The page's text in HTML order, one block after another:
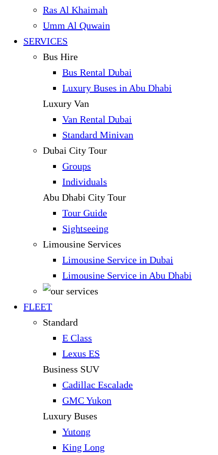
Ras Al Khaimah
Umm Al Quwain
SERVICES
Bus Hire
Bus Rental Dubai
Luxury Buses in Abu Dhabi
Luxury Van
Van Rental Dubai
Standard Minivan
Dubai City Tour
Groups
Individuals
Abu Dhabi City Tour
Tour Guide
Sightseeing
Limousine Services
Limousine Service in Dubai
Limousine Service in Abu Dhabi
FLEET
Standard
E Class
Lexus ES
Business SUV
Cadillac Escalade
GMC Yukon
Luxury Buses
Yutong
King Long